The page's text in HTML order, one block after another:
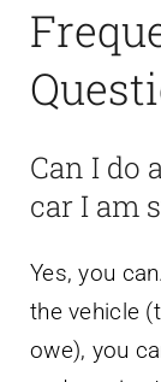
Can I do
car I am
Yes, you
the vehicle
owe), you